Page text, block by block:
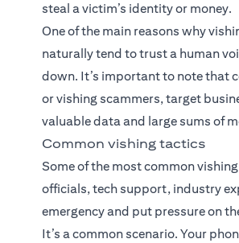
steal a victim’s identity or money.
One of the main reasons why
naturally tend to trust a human
down. It’s important to note that
or vishing scammers, target
valuable data and large sums of
Common vishing tactics
Some of the most common
officials, tech support, industry
emergency and put pressure on
It’s a common scenario. Your